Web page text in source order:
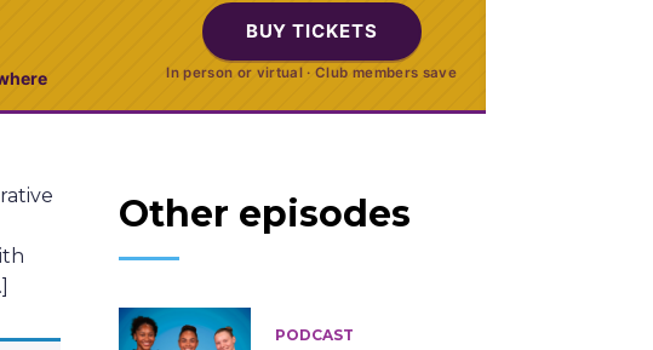
BUY TICKETS
In person or virtual · Club members save
Other episodes
PODCAST